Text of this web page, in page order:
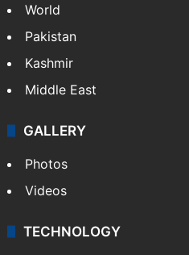
World
Pakistan
Kashmir
Middle East
GALLERY
Photos
Videos
TECHNOLOGY